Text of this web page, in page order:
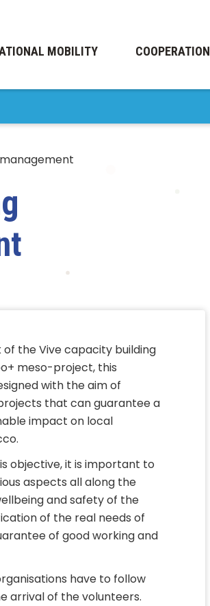
MOBILITY COOPERATION
the Vive capacity building
meso-project, this
with the aim of
that can guarantee a
impact on local
objective, it is important to
aspects all along the
and safety of the
of the real needs of
of good working and
have to follow
arrival of the volunteers.